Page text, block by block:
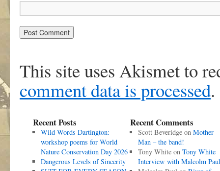
This site uses Akismet to
comment data is processed.
Recent Posts
Wild Words Dartington:
workshop poems for World
Nature Conservation Day 2026
Dangerous Levels of Sincerity
Recent Comments
Scott Beveridgeon Mother
Man – the band!
Tony Whiteon Tony White
Interview with Malcolm Paul